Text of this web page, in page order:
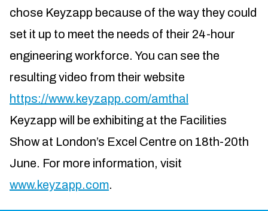
chose Keyzapp because of the way they could
set it up to meet the needs of their 24-hour
engineering workforce. You can see the
resulting video from their website
https://www.keyzapp.com/amthal
Keyzapp will be exhibiting at the Facilities
Show at London’s Excel Centre on 18th-20th
June. For more information, visit
www.keyzapp.com.